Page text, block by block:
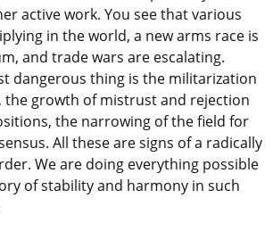
active work. You see that various
in the world, a new arms race is
and trade wars are escalating.
dangerous thing is the militarization
the growth of mistrust and rejection
the narrowing of the field for
All these are signs of a radically
We are doing everything possible
of stability and harmony in such